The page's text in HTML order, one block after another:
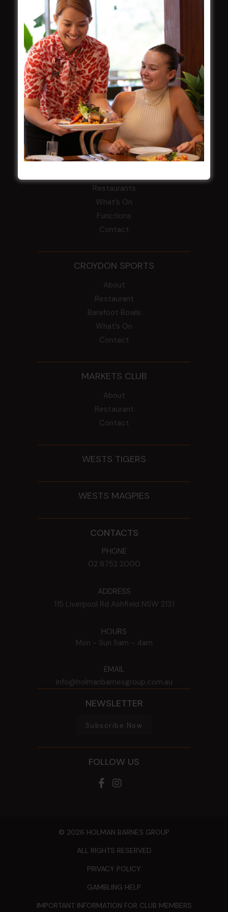
Careers
Whistleblowers Policy
COMMUNITY
ClubGrants
Intra Clubs
Our Support
WESTS ASHFIELD
Restaurants
What’s On
Functions
Contact
CROYDON SPORTS
About
Restaurant
Barefoot Bowls
What’s On
Contact
MARKETS CLUB
About
Restaurant
Contact
WESTS TIGERS
WESTS MAGPIES
CONTACTS
PHONE
02 8752 2000
ADDRESS
115 Liverpool Rd Ashfield NSW 2131
HOURS
Mon - Sun 9am - 4am
EMAIL
info@holmanbarnesgroup.com.au
NEWSLETTER
Subscribe Now
FOLLOW US
© 2026 HOLMAN BARNES GROUP
ALL RIGHTS RESERVED
PRIVACY POLICY
GAMBLING HELP
IMPORTANT INFORMATION FOR CLUB MEMBERS